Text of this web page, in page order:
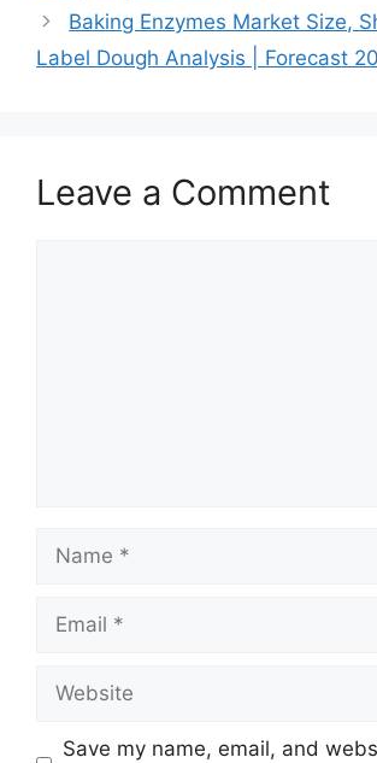
Baking Enzymes Market Size,
Label Dough Analysis | Forecast
Leave a Comment
Name
Email
Website
Save my name, email, and